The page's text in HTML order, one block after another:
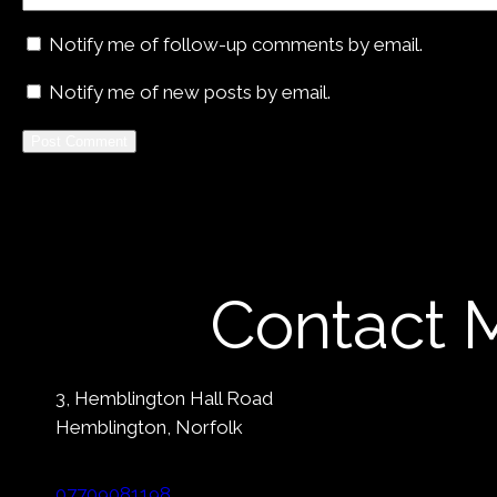
Notify me of follow-up comments by email.
Notify me of new posts by email.
Contact
3, Hemblington Hall Road
Hemblington, Norfolk